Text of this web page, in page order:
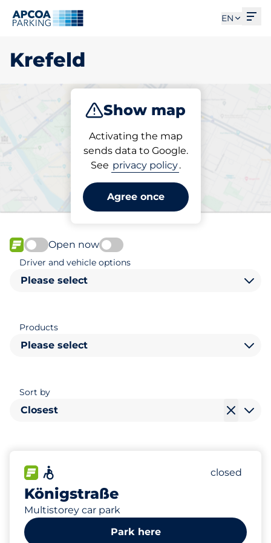
EN
Krefeld
Show map
Activating the map
sends data to Google.
See privacy policy.
Agree once
Charge Subscribe
Pick your subscribed
parking space in Krefeld
FLOW available
Open now
Driver and vehicle options
Please select
Products
Please select
Sort by
Closest
Königstraße
Multistorey car park
FLOW available Number of
Total
Women
Disabled
closed
Park here